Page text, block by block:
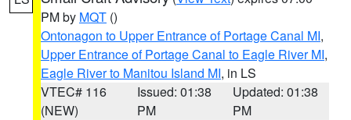
PM by MQT ()
Ontonagon to Upper Entrance of Portage Canal MI,
Upper Entrance of Portage Canal to Eagle River MI,
Eagle River to Manitou Island MI, in LS
VTEC# 116
(NEW)
Issued: 01:38
PM
Updated: 01:38
PM